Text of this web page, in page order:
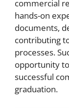
commercial
hands-on
documents,
contributing
processes.
opportunity
successful
graduation.